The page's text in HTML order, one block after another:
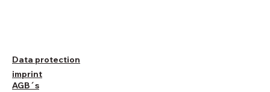
Data protection
imprint
AGB´s